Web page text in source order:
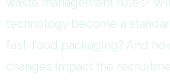
technology become a
fast-food packaging? And
changes impact the